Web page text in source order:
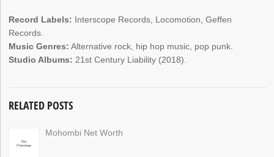
Record Labels: Interscope Records, Locomotion, Geffen
Records.
Music Genres: Alternative rock, hip hop music, pop punk.
Studio Albums: 21st Century Liability (2018).
RELATED POSTS
Mohombi Net Worth